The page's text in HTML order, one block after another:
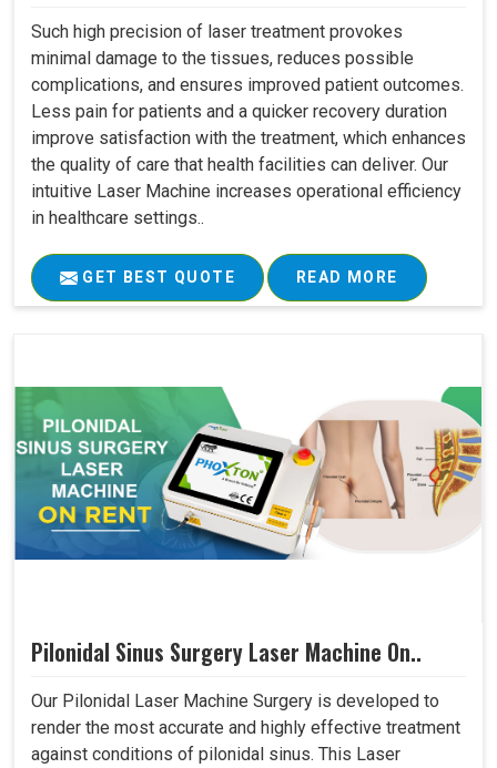
Such high precision of laser treatment provokes
minimal damage to the tissues, reduces possible
complications, and ensures improved patient outcomes.
Less pain for patients and a quicker recovery duration
improve satisfaction with the treatment, which enhances
the quality of care that health facilities can deliver. Our
intuitive Laser Machine increases operational efficiency
in healthcare settings..
GET BEST QUOTE READ MORE
Pilonidal Sinus Surgery Laser Machine On..
Our Pilonidal Laser Machine Surgery is developed to
render the most accurate and highly effective treatment
against conditions of pilonidal sinus. This Laser